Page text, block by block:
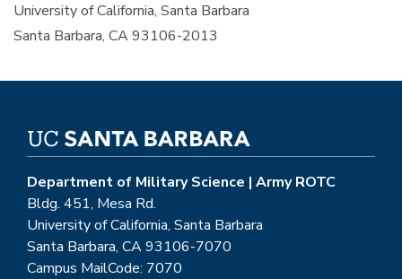
University of California, Santa Barbara
Santa Barbara, CA 93106-2013
Department of Military Science | Army ROTC
Bldg. 451, Mesa Rd.
University of California, Santa Barbara
Santa Barbara, CA 93106-7070
Campus MailCode: 7070